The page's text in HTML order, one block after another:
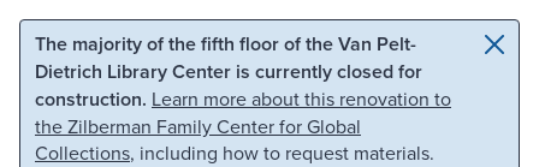
Skip to main content Skip to search
The majority of the fifth floor of the Van Pelt-
Dietrich Library Center is currently closed for
construction. Learn more about this renovation to
the Zilberman Family Center for Global
Collections, including how to request materials.